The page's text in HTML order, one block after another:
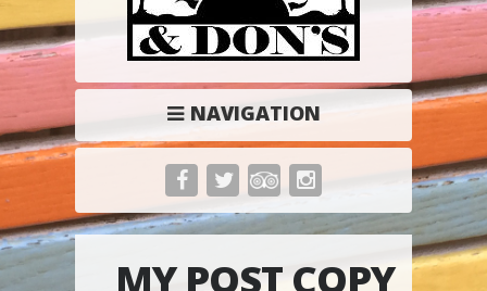
NAVIGATION
MY POST COPY